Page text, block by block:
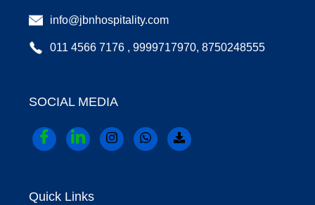
info@jbnhospitality.com
011 4566 7176 , 9999717970, 8750248555
SOCIAL MEDIA
Quick Links